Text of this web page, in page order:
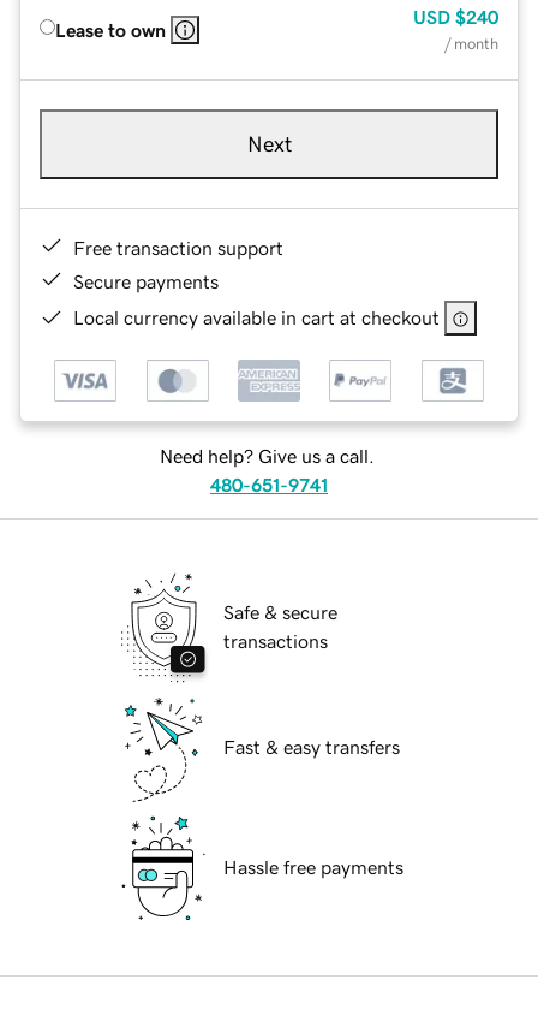
Lease to own
USD $240
/ month
Next
Free transaction support
Secure payments
Local currency available in cart at checkout
Need help? Give us a call.
480-651-9741
Safe & secure
transactions
Fast & easy transfers
Hassle free payments